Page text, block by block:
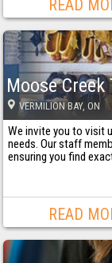
READ
Moose
VERMILION BAY, ON
We invite you to visit
needs. Our staff
ensuring you find
READ